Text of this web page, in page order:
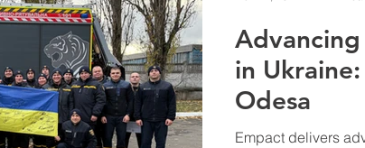
in
Odesa
Empact delivers